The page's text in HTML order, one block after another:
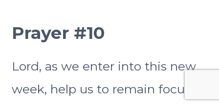
Prayer #10
Lord, as we enter into this new
week, help us to remain focused